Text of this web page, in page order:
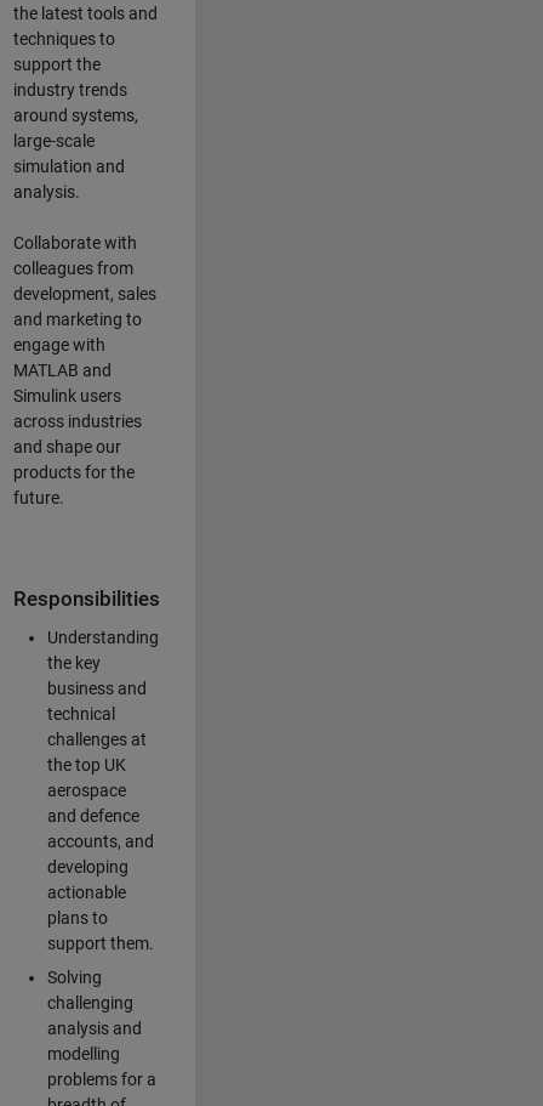
the latest tools and
techniques to
support the
industry trends
around systems,
large-scale
simulation and
analysis.
Collaborate with
colleagues from
development, sales
and marketing to
engage with
MATLAB and
Simulink users
across industries
and shape our
products for the
future.
Responsibilities
Understanding
the key
business and
technical
challenges at
the top UK
aerospace
and defence
accounts, and
developing
actionable
plans to
support them.
Solving
challenging
analysis and
modelling
problems for a